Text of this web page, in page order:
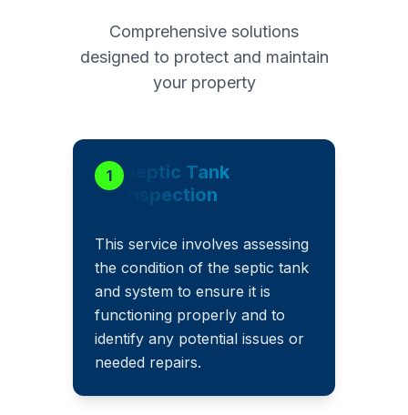
Comprehensive solutions
designed to protect and maintain
your property
1
Septic Tank
Inspection
This service involves assessing
the condition of the septic tank
and system to ensure it is
functioning properly and to
identify any potential issues or
needed repairs.